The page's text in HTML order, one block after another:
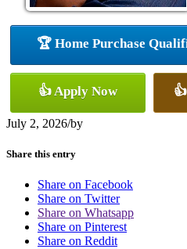
🏆 Home Purchase
👍 Apply Now
July 2, 2026/by
Share this entry
Share on Facebook
Share on Twitter
Share on Whatsapp
Share on Pinterest
Share on Reddit